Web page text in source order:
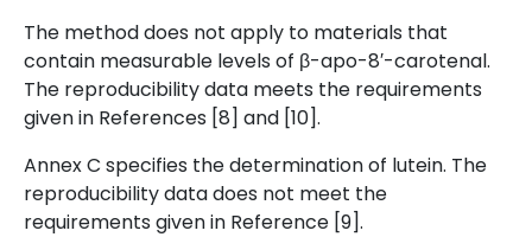
The method does not apply to materials that
contain measurable levels of β-apo-8′-carotenal.
The reproducibility data meets the requirements
given in References [8] and [10].
Annex C specifies the determination of lutein. The
reproducibility data does not meet the
requirements given in Reference [9].